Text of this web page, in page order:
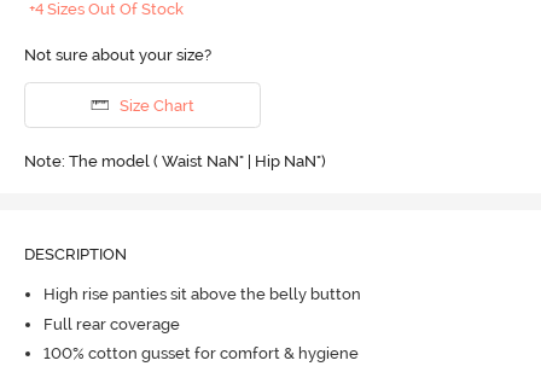
+4 Sizes Out Of Stock
Not sure about your size?
Size Chart
Note: The model ( Waist NaN" | Hip NaN")
DESCRIPTION
High rise panties sit above the belly button
Full rear coverage
100% cotton gusset for comfort & hygiene